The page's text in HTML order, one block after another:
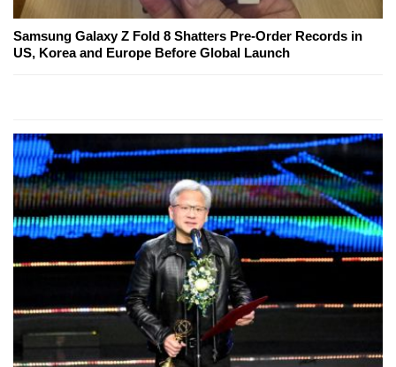
Samsung Galaxy Z Fold 8 Shatters Pre-Order Records in
US, Korea and Europe Before Global Launch